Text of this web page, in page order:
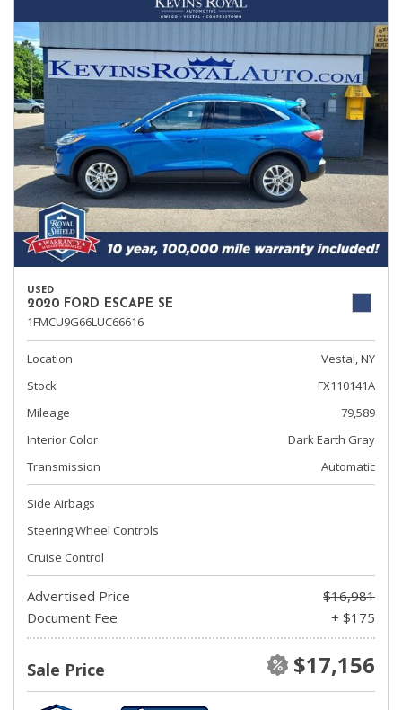
USED
2020 FORD ESCAPE SE
1FMCU9G66LUC66616
Location
Vestal, NY
Stock
FX110141A
Mileage
79,589
Interior Color
Dark Earth Gray
Transmission
Automatic
Side Airbags
Steering Wheel Controls
Cruise Control
Advertised Price
$16,981
Document Fee
+ $175
Sale Price $17,156